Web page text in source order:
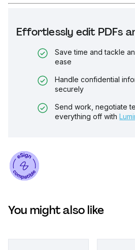
Effortlessly edit PDFs
Save time and tackle
ease
Handle confidential
securely
Send work, negotiate
everything off with
You might also like